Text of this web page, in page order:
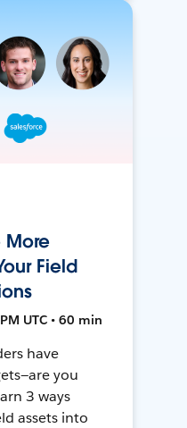
More
Field
UTC • 60 min
have
you
3 ways
assets into